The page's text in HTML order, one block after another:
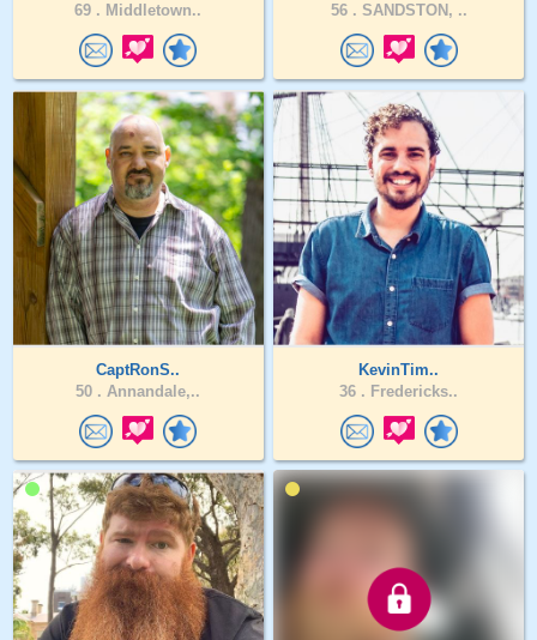
69 . Middletown..
56 . SANDSTON, ..
CaptRonS..
50 . Annandale,..
KevinTim..
36 . Fredericks..